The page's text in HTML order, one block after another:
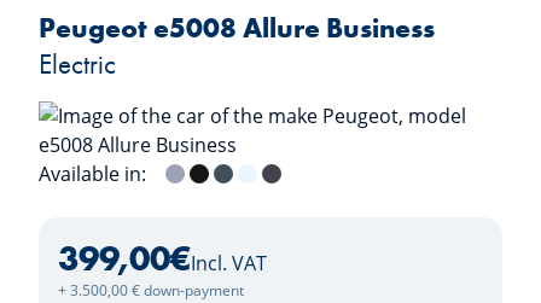
Peugeot e5008 Allure Business
Electric
Available in: Grey Artense
Nera Black
Ingaro Blue
Okenite White
Titane Grey
399,00€Incl. VAT
+ 3.500,00 € down-payment